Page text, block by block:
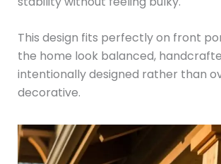
This design fits perfectly on front
the home look balanced,
intentionally designed rather than
decorative.